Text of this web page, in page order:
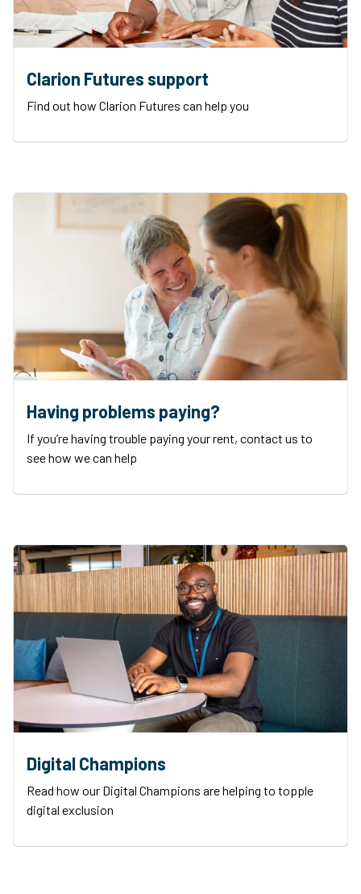
Clarion Futures support
Find out how Clarion Futures can help you
Having problems paying?
If you’re having trouble paying your rent, contact us to
see how we can help
Digital Champions
Read how our Digital Champions are helping to topple
digital exclusion